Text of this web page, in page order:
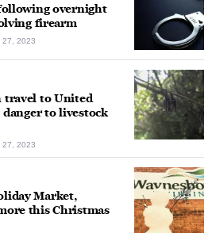
overnight
firearm
27, 2023
travel to United
to livestock
27, 2023
Market,
this Christmas